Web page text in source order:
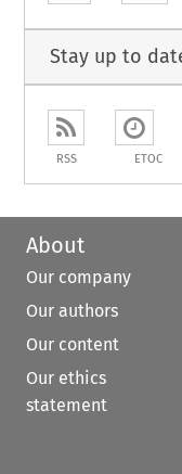
Stay up to
RSS ETOC
About
Our company
Our authors
Our content
Our ethics
statement